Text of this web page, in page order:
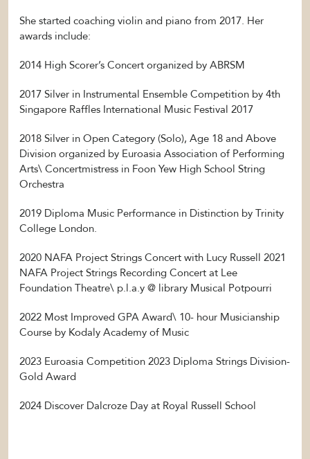
She started coaching violin and piano from 2017. Her
awards include:
2014 High Scorer’s Concert organized by ABRSM
2017 Silver in Instrumental Ensemble Competition by 4th
Singapore Raffles International Music Festival 2017
2018 Silver in Open Category (Solo), Age 18 and Above
Division organized by Euroasia Association of Performing
Arts\ Concertmistress in Foon Yew High School String
Orchestra
2019 Diploma Music Performance in Distinction by Trinity
College London.
2020 NAFA Project Strings Concert with Lucy Russell 2021
NAFA Project Strings Recording Concert at Lee
Foundation Theatre\ p.l.a.y @ library Musical Potpourri
2022 Most Improved GPA Award\ 10- hour Musicianship
Course by Kodaly Academy of Music
2023 Euroasia Competition 2023 Diploma Strings Division-
Gold Award
2024 Discover Dalcroze Day at Royal Russell School